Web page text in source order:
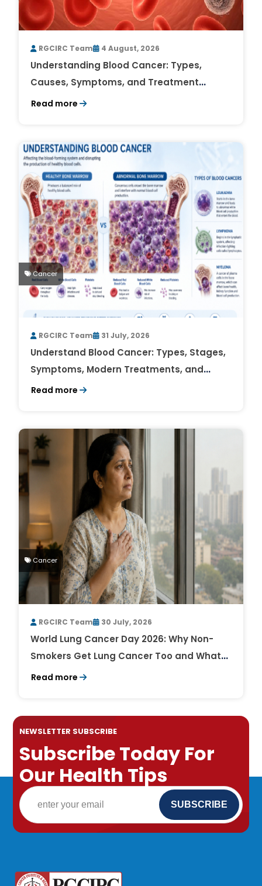
RGCIRC Team 4 August, 2026
Understanding Blood Cancer: Types,
Causes, Symptoms, and Treatment
Outlook
Read more
Cancer
RGCIRC Team 31 July, 2026
Understand Blood Cancer: Types, Stages,
Symptoms, Modern Treatments, and
Survival Rates
Read more
Cancer
RGCIRC Team 30 July, 2026
World Lung Cancer Day 2026: Why Non-
Smokers Get Lung Cancer Too and What
to Watch For
Read more
NEWSLETTER SUBSCRIBE
Subscribe Today For
Our Health Tips